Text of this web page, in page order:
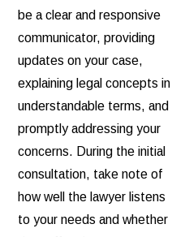
be a clear and responsive
communicator, providing
updates on your case,
explaining legal concepts in
understandable terms, and
promptly addressing your
concerns. During the initial
consultation, take note of
how well the lawyer listens
to your needs and whether